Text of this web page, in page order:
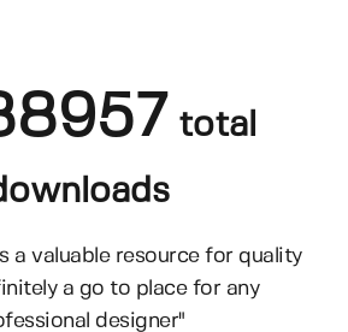
total
a valuable resource for quality
a go to place for any
designer"